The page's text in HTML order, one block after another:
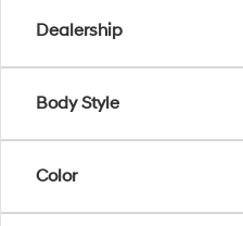
Dealership
Body Style
Color